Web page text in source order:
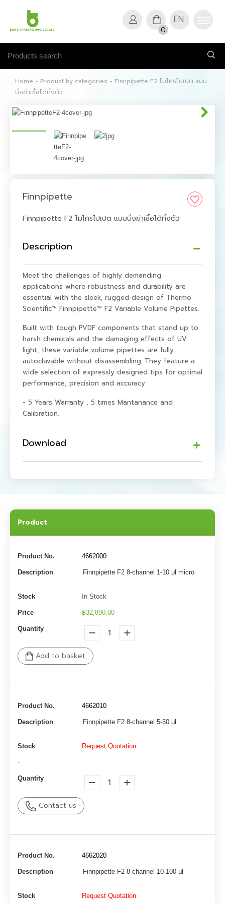
0
EN
Home - Product by categories - Finnpipette F2 ไมโครไปเปต แบบ
นึ่งฆ่าเชื้อได้ทั้งตัว
Finnpipette
Finnpipette F2 ไมโครไปเปต แบบนึ่งฆ่าเชื้อได้ทั้งตัว
Description
Meet the challenges of highly demanding
applications where robustness and durability are
essential with the sleek, rugged design of Thermo
Scientific™ Finnpipette™ F2 Variable Volume Pipettes.
Built with tough PVDF components that stand up to
harsh chemicals and the damaging effects of UV
light, these variable volume pipettes are fully
autoclavable without disassembling. They feature a
wide selection of expressly designed tips for optimal
performance, precision and accuracy.
- 5 Years Warranty , 5 times Mantanance and
Calibration.
Download
Product
Product No. 4662000
Description Finnpipette F2 8-channel 1-10 μl micro
Stock In Stock
Price ฿32,890.00
Quantity
Add to basket
Product No. 4662010
Description Finnpipette F2 8-channel 5-50 μl
Stock Request Quotation
-
Quantity
Contact us
Product No. 4662020
Description Finnpipette F2 8-channel 10-100 μl
Stock Request Quotation